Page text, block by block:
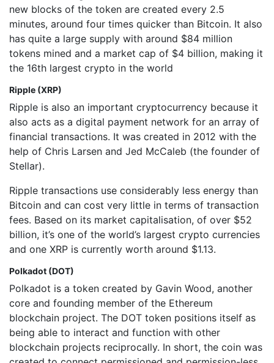
new blocks of the token are created every 2.5
minutes, around four times quicker than Bitcoin. It also
has quite a large supply with around $84 million
tokens mined and a market cap of $4 billion, making it
the 16th largest crypto in the world
Ripple (XRP)
Ripple is also an important cryptocurrency because it
also acts as a digital payment network for an array of
financial transactions. It was created in 2012 with the
help of Chris Larsen and Jed McCaleb (the founder of
Stellar).
Ripple transactions use considerably less energy than
Bitcoin and can cost very little in terms of transaction
fees. Based on its market capitalisation, of over $52
billion, it’s one of the world’s largest crypto currencies
and one XRP is currently worth around $1.13.
Polkadot (DOT)
Polkadot is a token created by Gavin Wood, another
core and founding member of the Ethereum
blockchain project. The DOT token positions itself as
being able to interact and function with other
blockchain projects reciprocally. In short, the coin was